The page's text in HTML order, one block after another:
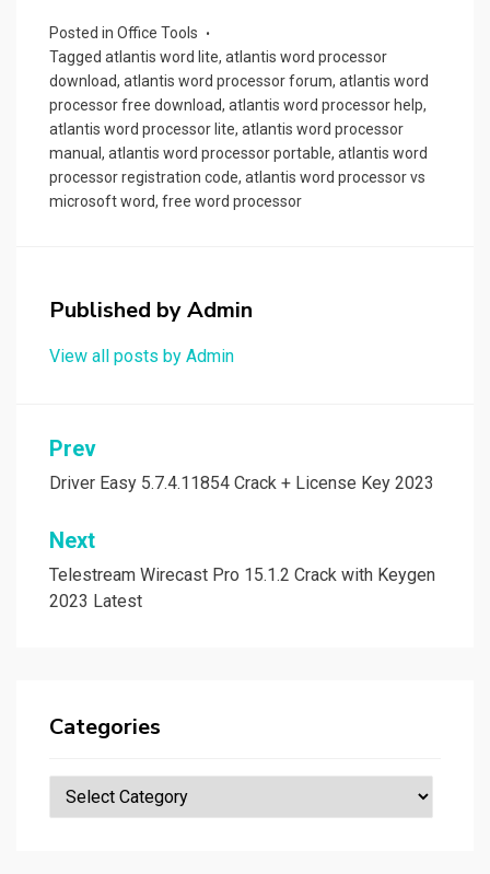
ce
b
o
o
k
st
o
d
o
n
ail
e
Posted in Office Tools
Tagged atlantis word lite, atlantis word processor
download, atlantis word processor forum, atlantis word
processor free download, atlantis word processor help,
atlantis word processor lite, atlantis word processor
manual , atlantis word processor portable, atlantis word
processor registration code, atlantis word processor vs
microsoft word, free word processor
Published byAdmin
View all posts by Admin
Post
navigation
Prev
Driver Easy 5.7.4.11854 Crack + License Key 2023
Next
Telestream Wirecast Pro 15.1.2 Crack with Keygen
2023 Latest
Categories
Categories